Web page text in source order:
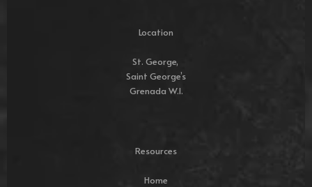
Location
St. George,
Saint George’s
Grenada W.I.
Resources
Home